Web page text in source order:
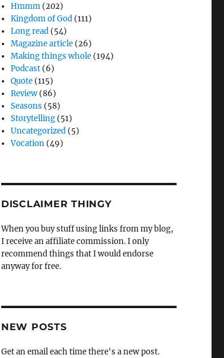
Hmmm (202)
Kingdom of God (111)
Long read (54)
Magazine article (26)
Making things whole (194)
Podcast (6)
Quote (115)
Review (86)
Seasons (58)
Storytelling (51)
Uncategorized (5)
Vocation (49)
DISCLAIMER THINGY
When you buy stuff using links from my blog,
I receive an affiliate commission. I only
recommend things that I would endorse
anyway for free.
NEW POSTS
Get an email each time there's a new post.